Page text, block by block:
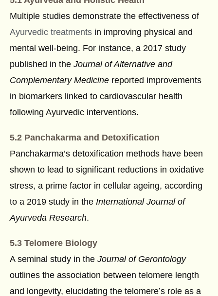
Multiple studies demonstrate the effectiveness of
Ayurvedic treatments in improving physical and
mental well-being. For instance, a 2017 study
published in the Journal of Alternative and
Complementary Medicine reported improvements
in biomarkers linked to cardiovascular health
following Ayurvedic interventions.
5.2 Panchakarma and Detoxification
Panchakarma’s detoxification methods have been
shown to lead to significant reductions in oxidative
stress, a prime factor in cellular ageing, according
to a 2019 study in the International Journal of
Ayurveda Research.
5.3 Telomere Biology
A seminal study in the Journal of Gerontology
outlines the association between telomere length
and longevity, elucidating the telomere’s role as a